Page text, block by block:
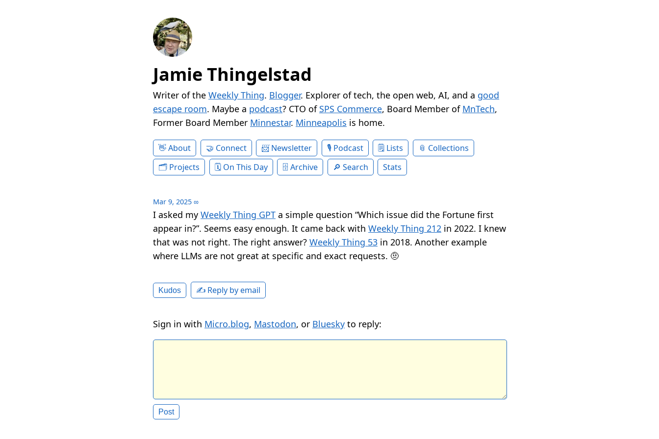
Jamie Thingelstad
Writer of the Weekly Thing. Blogger. Explorer of tech, the open web, AI, and a good
escape room. Maybe a podcast? CTO of SPS Commerce, Board Member of MnTech,
Former Board Member Minnestar. Minneapolis is home.
About Connect Newsletter Podcast Lists
Collections
Projects
On This Day Archive Search Stats
Mar 9, 2025 ∞
I asked my Weekly Thing GPT a simple question “Which issue did the Fortune first
appear in?”. Seems easy enough. It came back with Weekly Thing 212 in 2022. I knew
that was not right. The right answer? Weekly Thing 53 in 2018. Another example
where LLMs are not great at specific and exact requests. 🤨
Kudos ✍️ Reply by email
Sign in with Micro.blog, Mastodon, or Bluesky to reply: